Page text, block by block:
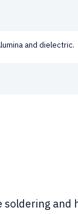
and dielectric.
and